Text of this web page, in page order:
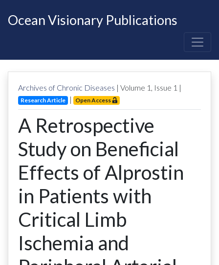
Ocean Visionary Publications
Archives of Chronic Diseases | Volume 1 , Issue 1 |
Research Article | Open Access
A Retrospective
Study on Beneficial
Effects of Alprostin
in Patients with
Critical Limb
Ischemia and